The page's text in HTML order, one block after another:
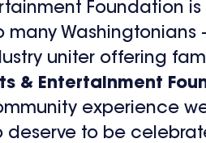
Foundation
uniter offering
& Entertainment
experience
deserve to be